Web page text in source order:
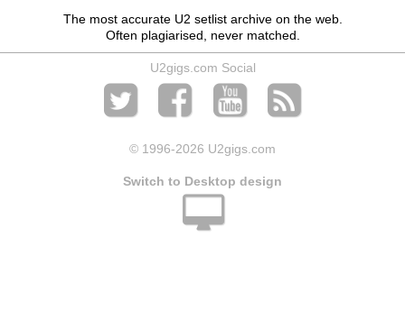
The most accurate U2 setlist archive on the web.
Often plagiarised, never matched.
U2gigs.com Social
© 1996-2026 U2gigs.com
Switch to Desktop design